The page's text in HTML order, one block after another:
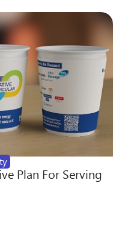
Plan For Serving